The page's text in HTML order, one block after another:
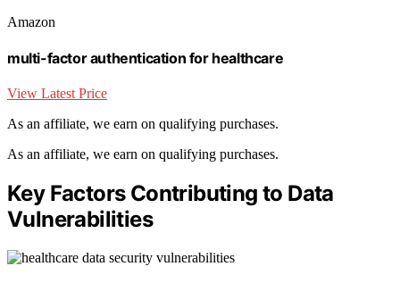
Amazon
multi-factor authentication for healthcare
View Latest Price
As an affiliate, we earn on qualifying purchases.
As an affiliate, we earn on qualifying purchases.
Key Factors Contributing to Data
Vulnerabilities